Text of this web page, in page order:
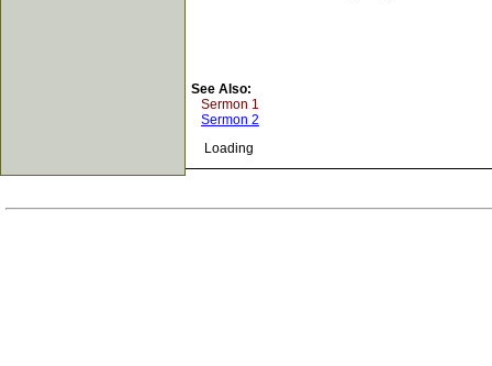
See Also:
Sermon 1
Sermon 2
Loading